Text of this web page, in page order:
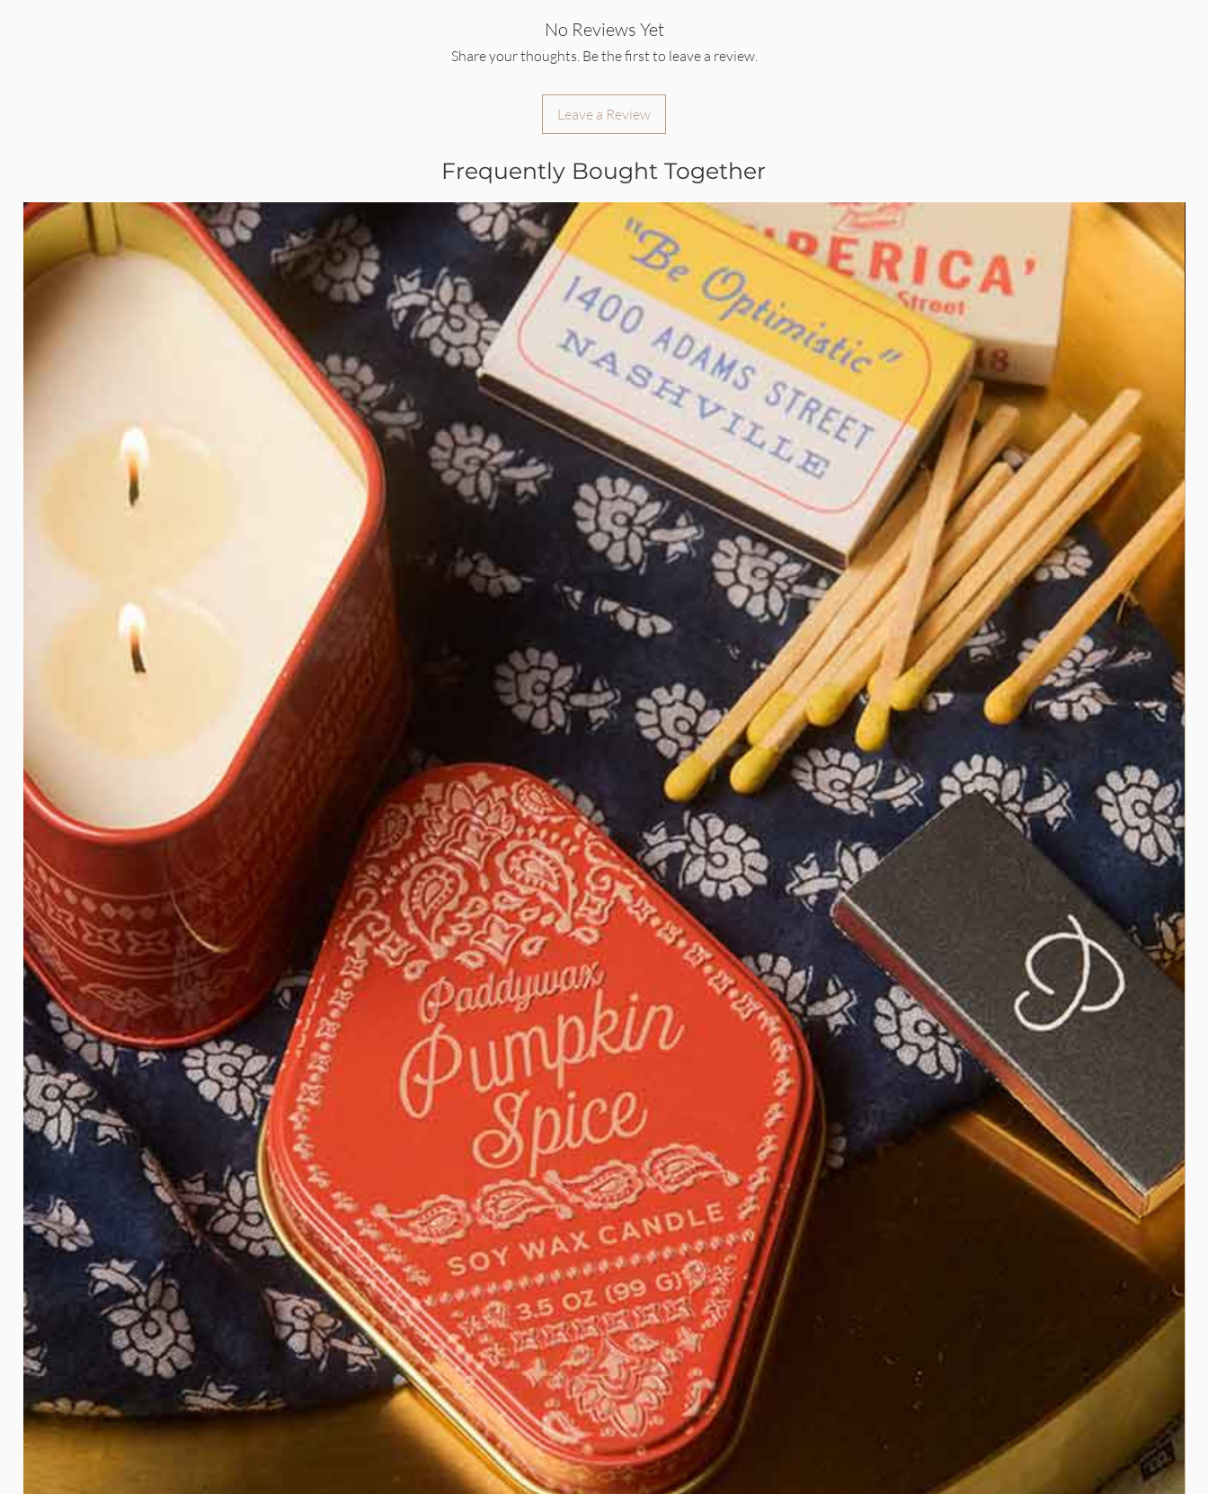
No Reviews Yet
Share your thoughts. Be the first to leave a review.
Leave a Review
Frequently Bought Together